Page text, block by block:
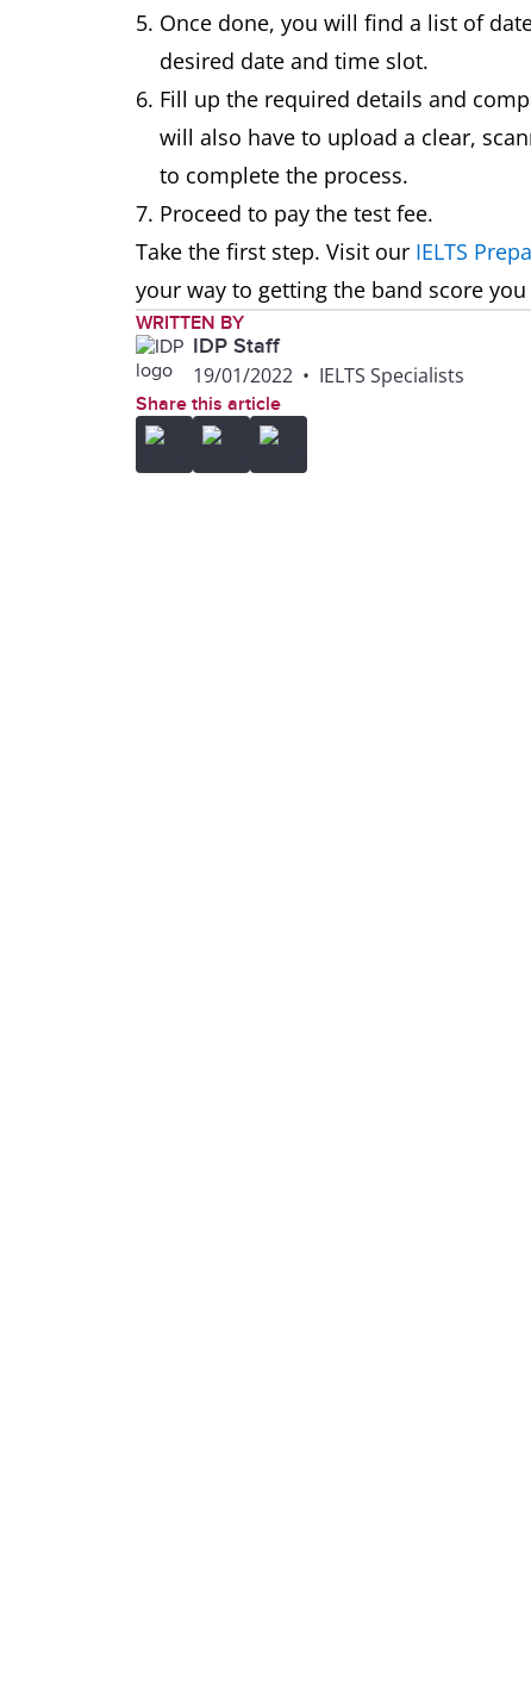
Once done, you will find a list of
desired date and time slot.
Fill up the required details and
will also have to upload a clear,
to complete the process.
Proceed to pay the test fee.
Take the first step. Visit our IELTS
your way to getting the band score you
WRITTEN BY
IDP Staff
19/01/2022 • IELTS Specialists
Share this article